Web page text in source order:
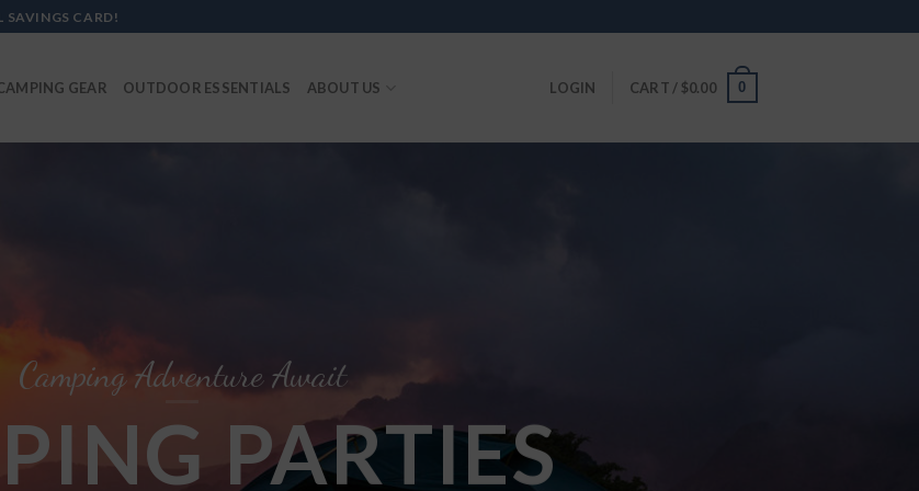
SAVINGS CARD!
GEAR OUTDOOR ESSENTIALS ABOUT US LOGIN CART / $0.00 0
Camping Adventure Await
PARTIES